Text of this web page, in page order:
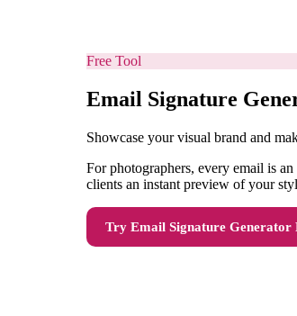
Free Tool
Email Signature
Showcase your visual brand and
For photographers, every email is
clients an instant preview of your
Try Email Signature Generator